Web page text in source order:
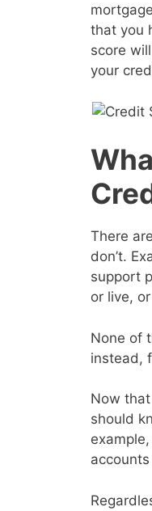
that you
score
your
There
don’t.
support
or live,
None of
instead,
Now
should